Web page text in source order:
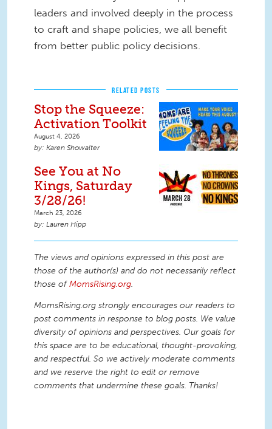
leaders and involved deeply in the process
to craft and shape policies, we all benefit
from better public policy decisions.
RELATED POSTS
Stop the Squeeze:
Activation Toolkit
August 4, 2026
Karen Showalter
See You at No
Kings, Saturday
3/28/26!
March 23, 2026
Lauren Hipp
The views and opinions expressed in this post are
those of the author(s) and do not necessarily reflect
those ofMomsRising.org.
MomsRising.org strongly encourages our readers to
post comments in response to blog posts. We value
diversity of opinions and perspectives. Our goals for
this space are to be educational, thought-provoking,
and respectful. So we actively moderate comments
and we reserve the right to edit or remove
comments that undermine these goals. Thanks!